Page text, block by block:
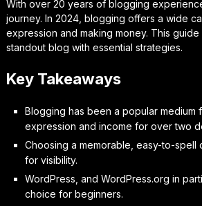
With over 20 years of blogging
journey. In 2024, blogging offers a wide
expression and making money. This
standout blog with essential strategies.
Key Takeaways
Blogging has been a popular medium
expression and income for over two
Choosing a memorable, easy-to-spell
for visibility.
WordPress, and WordPress.org in
choice for beginners.